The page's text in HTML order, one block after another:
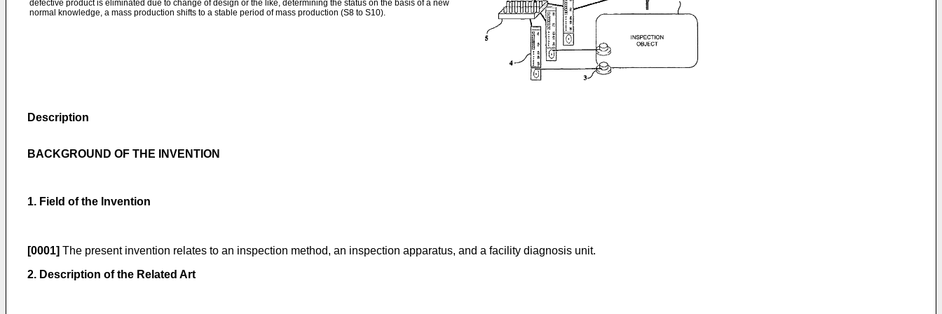
defective product is eliminated due to change of design or the like, determining the status on the basis of a new
normal knowledge, a mass production shifts to a stable period of mass production (S8 to S10).
Description
BACKGROUND OF THE INVENTION
1. Field of the Invention
[0001] The present invention relates to an inspection method, an inspection apparatus, and a facility diagnosis unit.
2. Description of the Related Art